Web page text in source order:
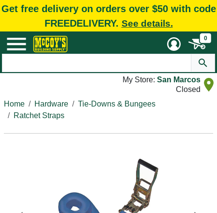
Get free delivery on orders over $50 with code
FREEDELIVERY. See details.
0
My Store: San Marcos
Closed
Home
Hardware
Tie-Downs & Bungees
Ratchet Straps